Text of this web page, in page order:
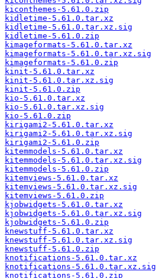
kiconthemes-5.61.0.zip
kidletime-5.61.0.tar.xz
kidletime-5.61.0.tar.xz.sig
kidletime-5.61.0.zip
kimageformats-5.61.0.tar.xz
kimageformats-5.61.0.tar.xz.sig
kimageformats-5.61.0.zip
kinit-5.61.0.tar.xz
kinit-5.61.0.tar.xz.sig
kinit-5.61.0.zip
kio-5.61.0.tar.xz
kio-5.61.0.tar.xz.sig
kio-5.61.0.zip
kirigami2-5.61.0.tar.xz
kirigami2-5.61.0.tar.xz.sig
kirigami2-5.61.0.zip
kitemmodels-5.61.0.tar.xz
kitemmodels-5.61.0.tar.xz.sig
kitemmodels-5.61.0.zip
kitemviews-5.61.0.tar.xz
kitemviews-5.61.0.tar.xz.sig
kitemviews-5.61.0.zip
kjobwidgets-5.61.0.tar.xz
kjobwidgets-5.61.0.tar.xz.sig
kjobwidgets-5.61.0.zip
knewstuff-5.61.0.tar.xz
knewstuff-5.61.0.tar.xz.sig
knewstuff-5.61.0.zip
knotifications-5.61.0.tar.xz
knotifications-5.61.0.tar.xz.sig
knotifications-5.61.0.zip